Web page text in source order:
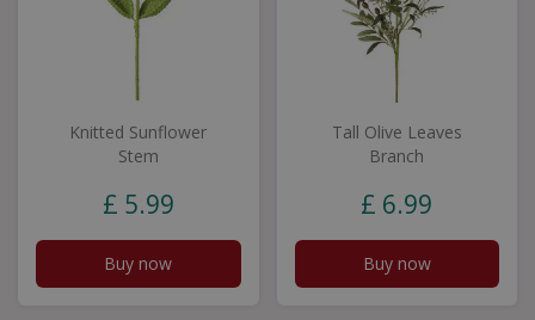
Knitted Sunflower
Stem
£ 5.99
Buy now
Tall Olive Leaves
Branch
£ 6.99
Buy now